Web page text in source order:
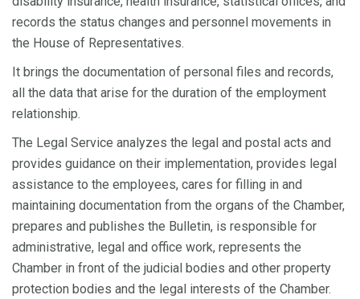
records the status changes and personnel movements in
the House of Representatives.
It brings the documentation of personal files and records,
all the data that arise for the duration of the employment
relationship.
The Legal Service analyzes the legal and postal acts and
provides guidance on their implementation, provides legal
assistance to the employees, cares for filling in and
maintaining documentation from the organs of the Chamber,
prepares and publishes the Bulletin, is responsible for
administrative, legal and office work, represents the
Chamber in front of the judicial bodies and other property
protection bodies and the legal interests of the Chamber.